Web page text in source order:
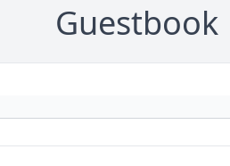
Guestbook